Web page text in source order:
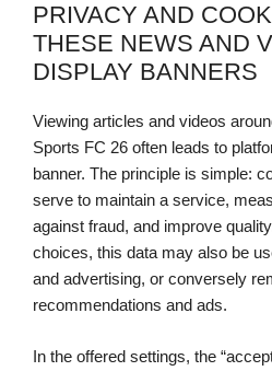
PRIVACY AND
THESE NEWS AND
DISPLAY BANNERS
Viewing articles and videos
Sports FC 26 often leads to
banner. The principle is simple:
serve to maintain a service,
against fraud, and improve
choices, this data may also be
and advertising, or conversely
recommendations and ads.
In the offered settings, the